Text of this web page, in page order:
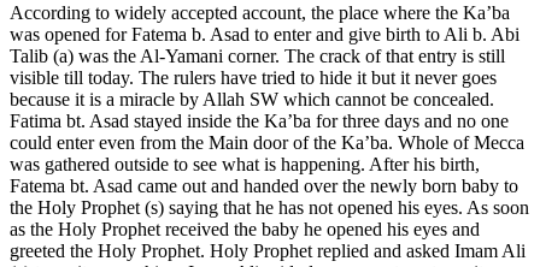
According to widely accepted account, the place where the Ka’ba
was opened for Fatema b. Asad to enter and give birth to Ali b. Abi
Talib (a) was the Al-Yamani corner. The crack of that entry is still
visible till today. The rulers have tried to hide it but it never goes
because it is a miracle by Allah SW which cannot be concealed.
Fatima bt. Asad stayed inside the Ka’ba for three days and no one
could enter even from the Main door of the Ka’ba. Whole of Mecca
was gathered outside to see what is happening. After his birth,
Fatema bt. Asad came out and handed over the newly born baby to
the Holy Prophet (s) saying that he has not opened his eyes. As soon
as the Holy Prophet received the baby he opened his eyes and
greeted the Holy Prophet. Holy Prophet replied and asked Imam Ali